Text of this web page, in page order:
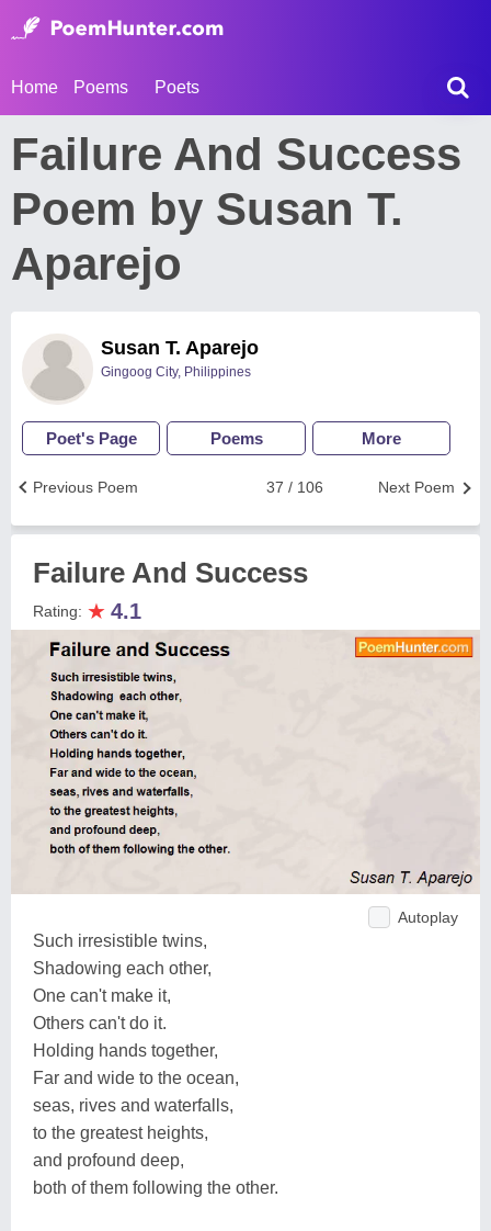
Home Poems Poets
Failure And Success
Poem by Susan T.
Aparejo
Susan T. Aparejo
Gingoog City, Philippines
Poet's Page Poems More
Next Poem
37 / 106
Previous Poem
Failure And Success
Rating: ★ 4.1
Autoplay
Such irresistible twins,
Shadowing each other,
One can't make it,
Others can't do it.
Holding hands together,
Far and wide to the ocean,
seas, rives and waterfalls,
to the greatest heights,
and profound deep,
both of them following the other.